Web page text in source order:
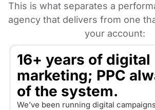
This is what separates a
agency that delivers from one
your account:
16+ years of digital
marketing; PPC
of the system.
We’ve been running digital